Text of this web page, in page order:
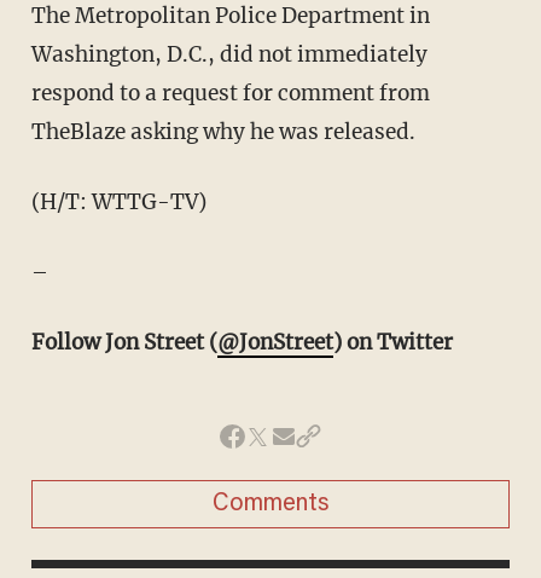
The Metropolitan Police Department in
Washington, D.C., did not immediately
respond to a request for comment from
TheBlaze asking why he was released.
(H/T: WTTG-TV)
–
Follow Jon Street (@JonStreet) on Twitter
Comments